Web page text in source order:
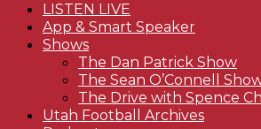
LISTEN LIVE
App & Smart Speaker
Shows
The Dan Patrick Show
The Sean O’Connell
The Drive with Spence
Utah Football Archives